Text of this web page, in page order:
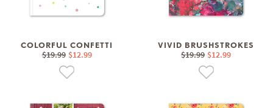
COLORFUL CONFETTI
$19.99 $12.99
VIVID BRUSHSTROKES
$19.99 $12.99